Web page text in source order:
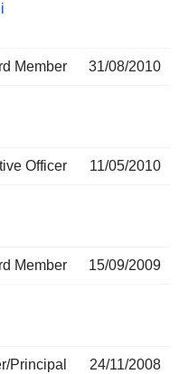
Member 31/08/2010
Officer 11/05/2010
Member 15/09/2009
Principal 24/11/2008